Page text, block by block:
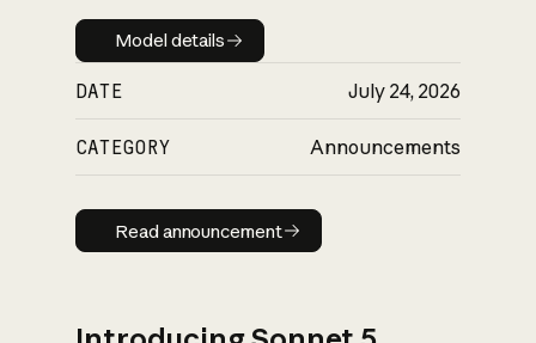
Model details
Model details
DATE July 24, 2026
CATEGORY Announcements
Read announcement
Read announcement